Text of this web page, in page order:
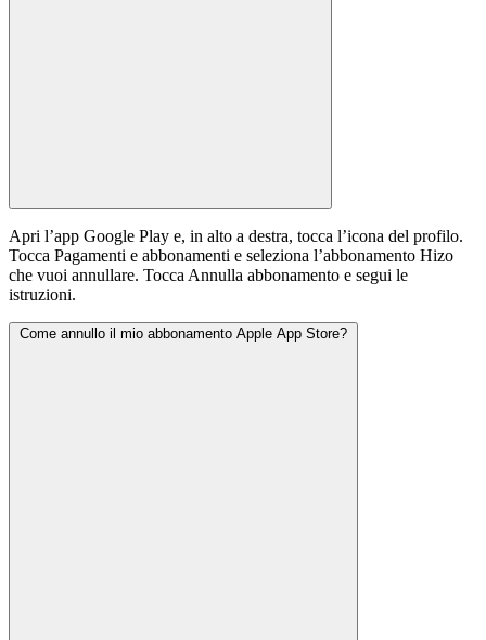
Apri l’app Google Play e, in alto a destra, tocca l’icona del profilo.
Tocca Pagamenti e abbonamenti e seleziona l’abbonamento Hizo
che vuoi annullare. Tocca Annulla abbonamento e segui le
istruzioni.
Come annullo il mio abbonamento Apple App Store?